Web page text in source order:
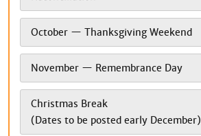
October — Thanksgiving Weekend
November — Remembrance Day
Christmas Break
(Dates to be posted early December)